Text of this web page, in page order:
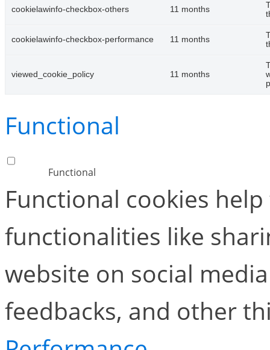
cookielawinfo-checkbox-others 11 months
cookielawinfo-checkbox-performance 11 months
viewed_cookie_policy 11 months
Functional
Functional
Functional cookies
functionalities like
website on social
feedbacks, and other